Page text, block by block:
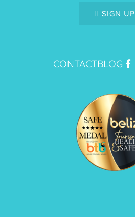
SIGN UP
CONTACTBLOG